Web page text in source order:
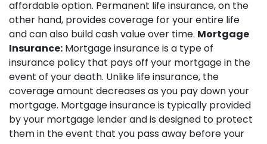
affordable option. Permanent life insurance, on the
other hand, provides coverage for your entire life
and can also build cash value over time. Mortgage
Insurance: Mortgage insurance is a type of
insurance policy that pays off your mortgage in the
event of your death. Unlike life insurance, the
coverage amount decreases as you pay down your
mortgage. Mortgage insurance is typically provided
by your mortgage lender and is designed to protect
them in the event that you pass away before your